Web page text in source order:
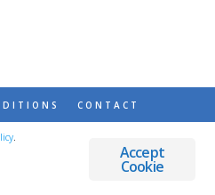
CONTACT
DETOURS AND DREAMS
Accept
Cookie
.